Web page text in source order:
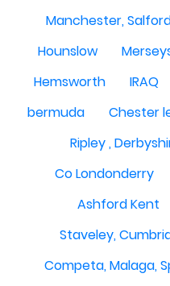
Manchester,
Hounslow
Hemsworth
IRAQ
bermuda
Chester
Ripley ,
Co Londonderry
Ashford Kent
Staveley,
Competa, Malaga,